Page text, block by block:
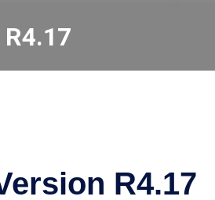
R4.17